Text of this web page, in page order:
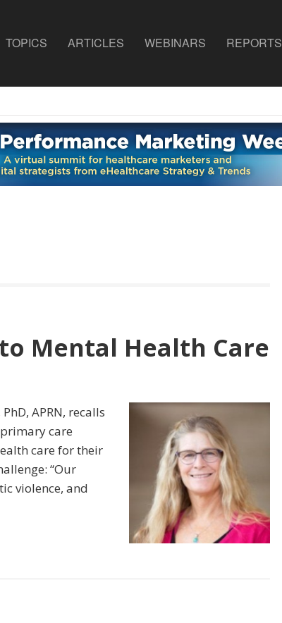
TOPICS ARTICLES WEBINARS REPORTS
Mental Health Care
APRN, recalls
care
care for their
“Our
violence, and